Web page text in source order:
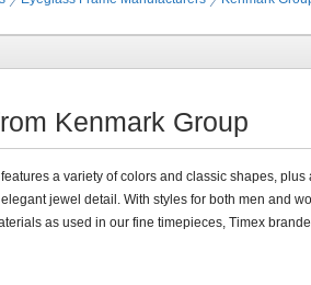
Kenmark Group
a variety of colors and classic shapes, plus
jewel detail. With styles for both men and
as used in our fine timepieces, Timex